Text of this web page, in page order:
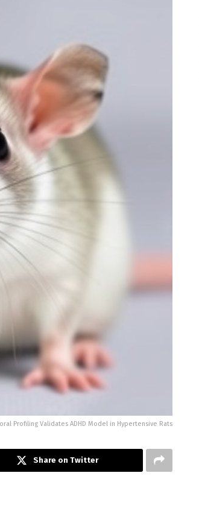
Profiling Validates ADHD Model in Hypertensive Rats
Share on Twitter